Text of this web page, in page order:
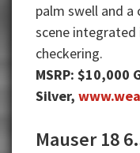
palm swell and
scene
checkering.
MSRP: $10,000
Silver,
Mauser 18